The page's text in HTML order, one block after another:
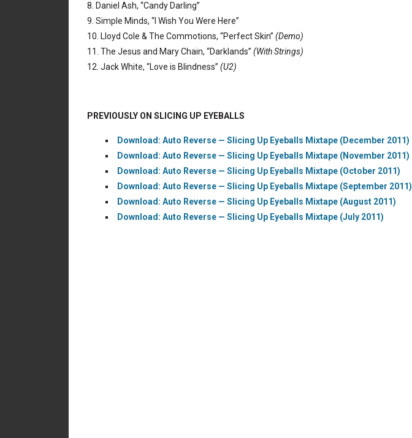
8. Daniel Ash, “Candy Darling”
9. Simple Minds, “I Wish You Were Here”
10. Lloyd Cole & The Commotions, “Perfect Skin” (Demo)
11. The Jesus and Mary Chain, “Darklands” (With Strings)
12. Jack White, “Love is Blindness” (U2)
PREVIOUSLY ON SLICING UP EYEBALLS
Download: Auto Reverse — Slicing Up Eyeballs Mixtape (December 2011)
Download: Auto Reverse — Slicing Up Eyeballs Mixtape (November 2011)
Download: Auto Reverse — Slicing Up Eyeballs Mixtape (October 2011)
Download: Auto Reverse — Slicing Up Eyeballs Mixtape (September 2011)
Download: Auto Reverse — Slicing Up Eyeballs Mixtape (August 2011)
Download: Auto Reverse — Slicing Up Eyeballs Mixtape (July 2011)